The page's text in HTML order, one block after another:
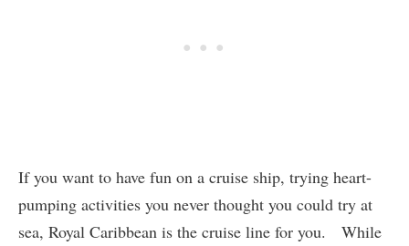
If you want to have fun on a cruise ship, trying heart-
pumping activities you never thought you could try at
sea, Royal Caribbean is the cruise line for you. While